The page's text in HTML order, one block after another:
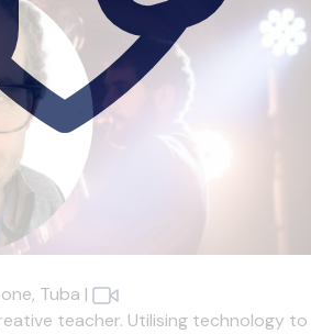
Tuba |
teacher. Utilising technology to